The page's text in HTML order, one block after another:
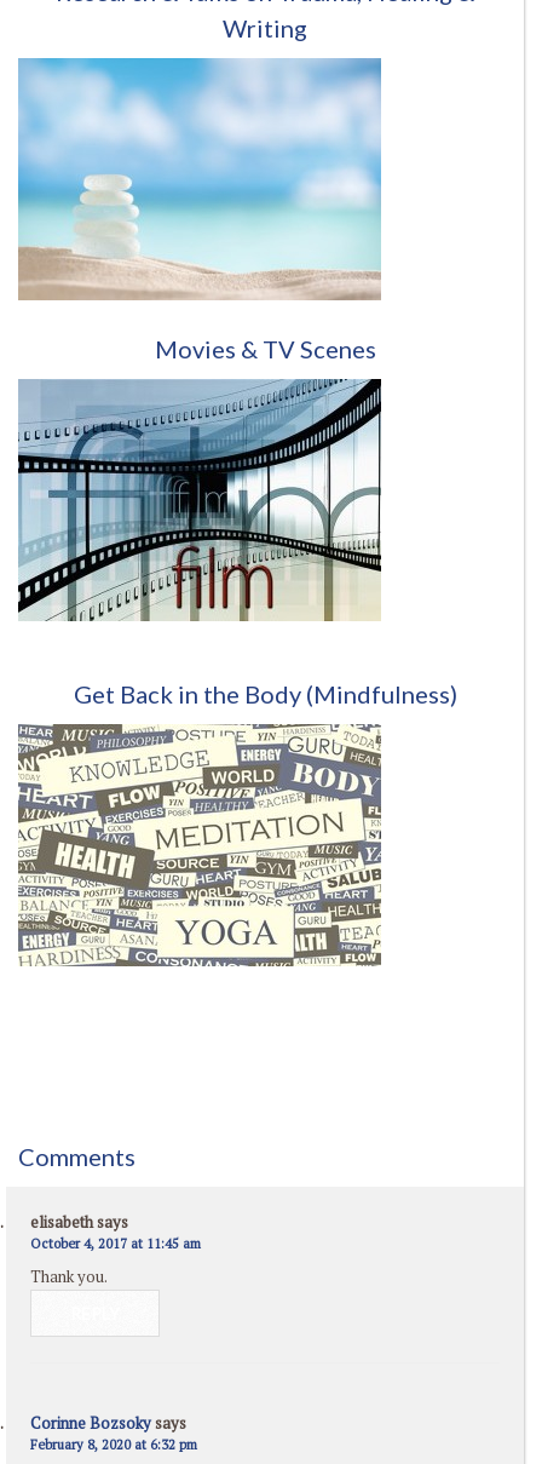
Writing
Movies & TV Scenes
Get Back in the Body (Mindfulness)
Comments
elisabethsays
October 4, 2017 at 11:45 am
Thank you.
Corinne Bozsokysays
February 8, 2020 at 6:32 pm